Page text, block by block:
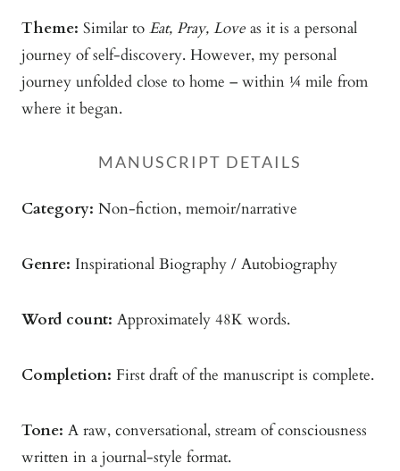
Theme: Similar to Eat, Pray, Love as it is a personal
journey of self-discovery. However, my personal
journey unfolded close to home – within ¼ mile from
where it began.
MANUSCRIPT DETAILS
Category: Non-fiction, memoir/narrative
Genre: Inspirational Biography / Autobiography
Word count: Approximately 48K words.
Completion: First draft of the manuscript is complete.
Tone: A raw, conversational, stream of consciousness
written in a journal-style format.